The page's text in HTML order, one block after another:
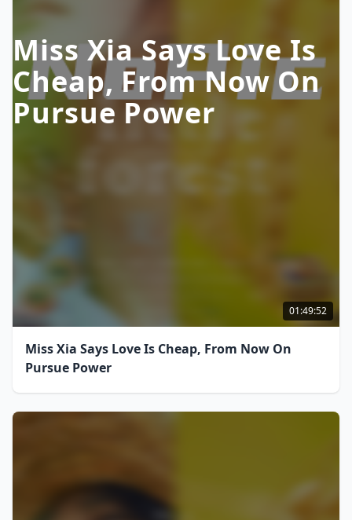
Miss Xia Says Love Is
Cheap, From Now On
Pursue Power
01:49:52
Miss Xia Says Love Is Cheap, From Now On
Pursue Power